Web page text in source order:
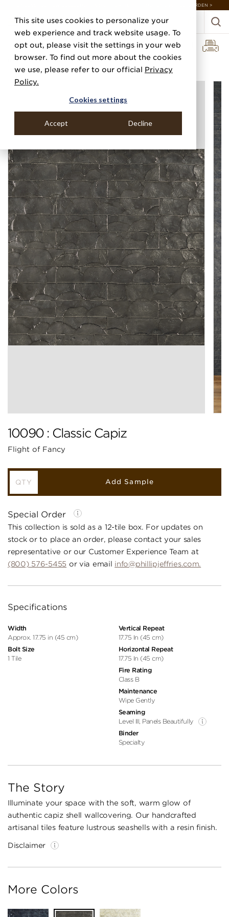
This site uses cookies to personalize your
web experience and track website usage. To
opt out, please visit the settings in your web
browser. To find out more about the cookies
we use, please refer to our official Privacy
Policy.
Cookies settings
Accept Decline
DISCOVER 20 NEW COLLECTIONS & 140+ NEW ITEMS — SHOP ENCHANTED GARDEN >
Home Categories Specialty & Metallic Leaf Classic Capiz
10090 : Classic Capiz
Flight of Fancy
Add Sample
Special Order
This collection is sold as a 12-tile box. For updates on
stock or to place an order, please contact your sales
representative or our Customer Experience Team at
(800) 576-5455 or via email info@phillipjeffries.com.
Specifications
Width
Approx. 17.75 in (45 cm)
Bolt Size
1 Tile
Vertical Repeat
17.75 In (45 cm)
Horizontal Repeat
17.75 In (45 cm)
Fire Rating
Class B
Maintenance
Wipe Gently
Seaming
Level III, Panels Beautifully
Binder
Specialty
The Story
Illuminate your space with the soft, warm glow of
authentic capiz shell wallcovering. Our handcrafted
artisanal tiles feature lustrous seashells with a resin finish.
Disclaimer
More Colors